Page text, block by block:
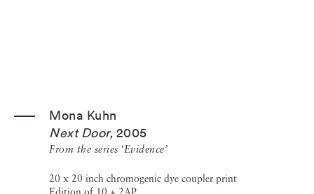
Mona Kuhn
Next Door, 2005
From the series ‘Evidence’
20 x 20 inch chromogenic dye coupler print